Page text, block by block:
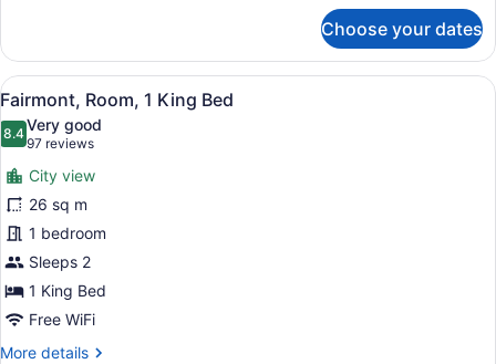
Room,
Double
Beds,
City
View
Choose your dates
View
all
photos
for
Fairmont,
Room,
1
King
Bed
A hotel room with a large bed, a
8
Fairmont, Room, 1 King Bed
8.48.4 out of 10
Very good
97 reviews
(97
reviews)
City view
26 sq m
1 bedroom
Sleeps 2
1 King Bed
Free WiFi
More details
More